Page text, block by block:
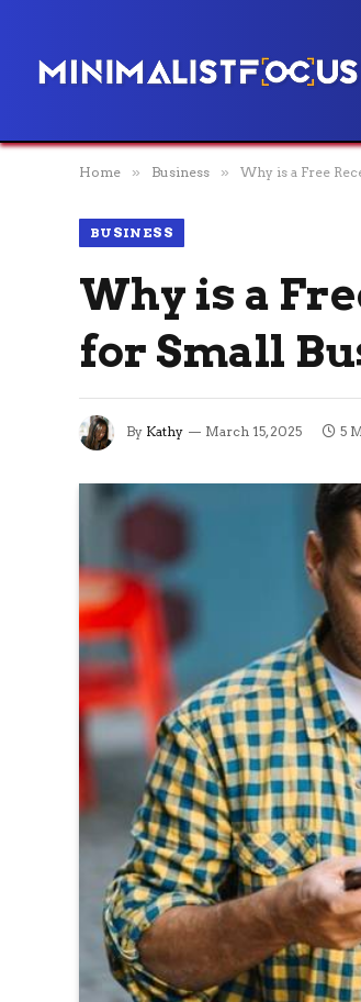
Home » Business » Why is a Free
BUSINESS
Why is a
for Small
By Kathy March 15, 2025 5